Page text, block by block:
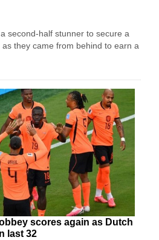
second-half stunner to secure a
they came from behind to earn a
scores again as Dutch
last 32